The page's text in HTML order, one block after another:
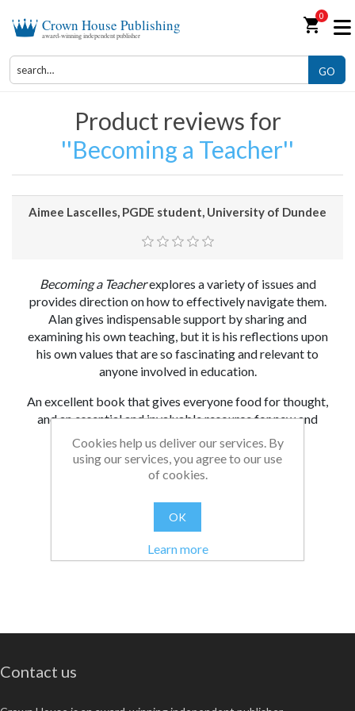
Crown House Publishing
award-winning independent publisher shopping_cart0
GO
Product reviews for
Becoming a Teacher
Aimee Lascelles, PGDE student, University of Dundee
Becoming a Teacherexplores a variety of issues and
provides direction on how to effectively navigate them.
Alan gives indispensable support by sharing and
examining his own teaching, but it is his reflections upon
his own values that are so fascinating and relevant to
anyone involved in education.
An excellent book that gives everyone food for thought,
and an essential and invaluable resource for new and
experienced teachers.
From: Christopher|Date: 26/08/2021 13:10
Contact us
Cookies help us deliver our services. By
using our services, you agree to our use
of cookies.
OK
Learn more